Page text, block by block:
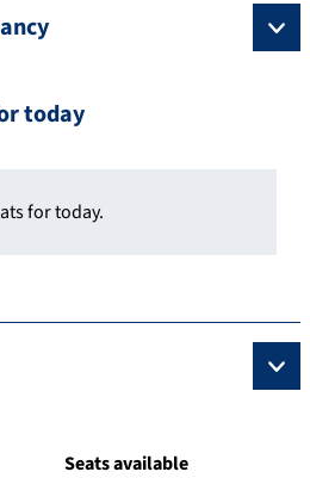
today
for today.
Seats available